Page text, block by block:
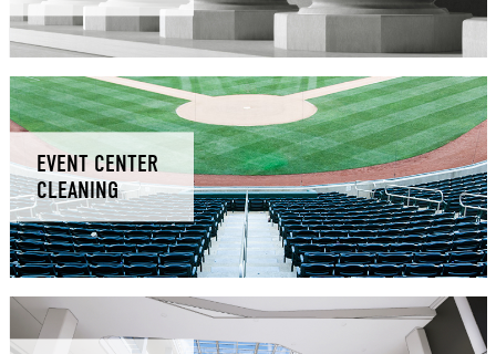
EVENT CENTER
CLEANING